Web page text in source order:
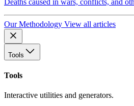
Our Methodology View all articles
Tools
Tools
Interactive utilities and generators.